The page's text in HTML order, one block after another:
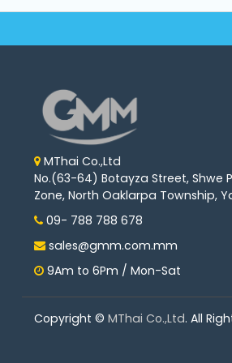
Parts
Service
Repair
MThai Co.,Ltd
No.(63-64) Botayza Street, Shwe
Zone, North Oaklarpa Township,
09- 788 788 678
sales@gmm.com.mm
9Am to 6Pm / Mon-Sat
Copyright © MThai Co.,Ltd. All